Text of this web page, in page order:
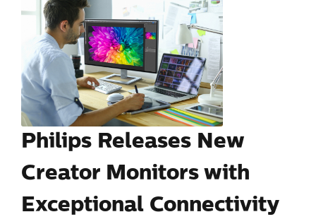
Philips Releases New
Creator Monitors with
Exceptional Connectivity